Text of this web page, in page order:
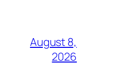
August 8,
2026